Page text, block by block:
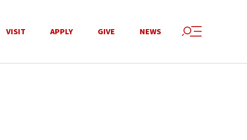
VISIT APPLY GIVE NEWS